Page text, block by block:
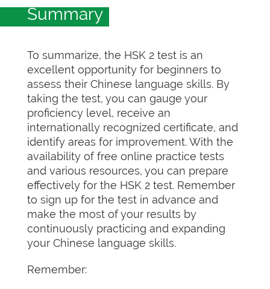
Summary
To summarize, the HSK 2 test is an
excellent opportunity for beginners to
assess their Chinese language skills. By
taking the test, you can gauge your
proficiency level, receive an
internationally recognized certificate, and
identify areas for improvement. With the
availability of free online practice tests
and various resources, you can prepare
effectively for the HSK 2 test. Remember
to sign up for the test in advance and
make the most of your results by
continuously practicing and expanding
your Chinese language skills.
Remember: